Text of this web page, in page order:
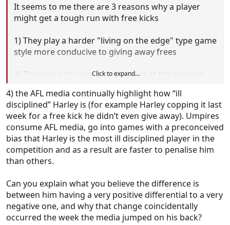
It seems to me there are 3 reasons why a player
might get a tough run with free kicks
1) They play a harder "living on the edge" type game
style more conducive to giving away frees
2) They are just copping a bad run at the present
3) Every single umpire is in conspiracy against them
because.....just because.
Sounds like you've plumped for Option 3 but most
sane heads would say 1 with perhaps a dash of 2.
Click to expand...
4) the AFL media continually highlight how “ill
disciplined” Harley is (for example Harley copping it last
week for a free kick he didn’t even give away). Umpires
consume AFL media, go into games with a preconceived
bias that Harley is the most ill disciplined player in the
competition and as a result are faster to penalise him
than others.
Can you explain what you believe the difference is
between him having a very positive differential to a very
negative one, and why that change coincidentally
occurred the week the media jumped on his back?